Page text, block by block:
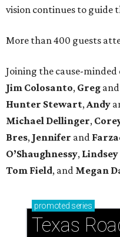
vision continues to guide
More than 400 guests
Joining the cause-minded
Jim Colosanto, Greg and
Hunter Stewart, Andy
Michael Dellinger,
Bres, Jennifer and
O’Shaughnessy, Lindsey
Tom Field, and Megan
promoted series
Texas